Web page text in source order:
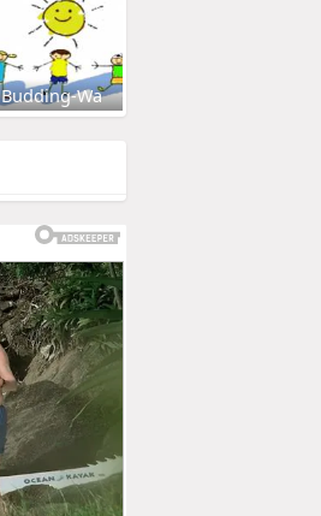
Budding-Wa